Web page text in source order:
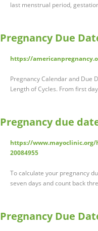
last menstrual period,
Pregnancy Due
https://
Pregnancy Calendar and Due
Length of Cycles. From first
Pregnancy due
https://
20084955
To calculate your pregnancy
seven days and count back
Pregnancy Due